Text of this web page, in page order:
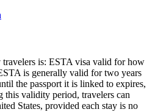
is: ESTA visa valid for how
is generally valid for two years
the passport it is linked to expires,
this validity period, travelers can
States, provided each stay is no